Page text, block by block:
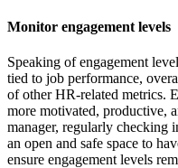
Monitor engagement levels
Speaking of engagement
tied to job performance,
of other HR-related metrics.
more motivated, productive,
manager, regularly checking
an open and safe space to
ensure engagement levels